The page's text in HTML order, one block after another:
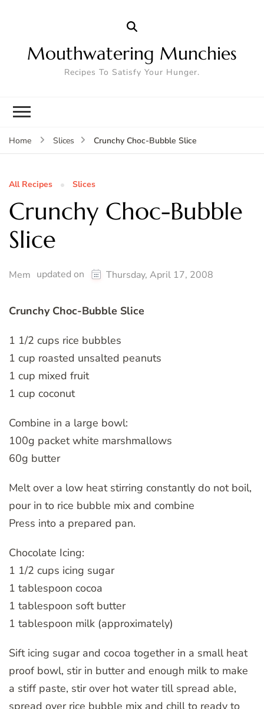
Mouthwatering Munchies
Recipes To Satisfy Your Hunger.
Home Slices Crunchy Choc-Bubble Slice
All Recipes Slices
Crunchy Choc-Bubble
Slice
Mem updated on Thursday, April 17, 2008
Crunchy Choc-Bubble Slice
1 1/2 cups rice bubbles
1 cup roasted unsalted peanuts
1 cup mixed fruit
1 cup coconut
Combine in a large bowl:
100g packet white marshmallows
60g butter
Melt over a low heat stirring constantly do not boil,
pour in to rice bubble mix and combine
Press into a prepared pan.
Chocolate Icing:
1 1/2 cups icing sugar
1 tablespoon cocoa
1 tablespoon soft butter
1 tablespoon milk (approximately)
Sift icing sugar and cocoa together in a small heat
proof bowl, stir in butter and enough milk to make
a stiff paste, stir over hot water till spread able,
spread over rice bubble mix and chill to ready to